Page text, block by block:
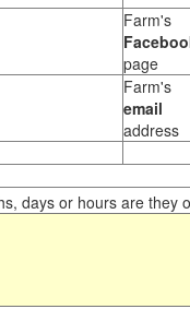
Farm's
page
Farm's
email
address
days or hours are they